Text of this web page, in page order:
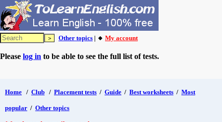
Other topics | 🔸 My account
Please log in to be able to see the full list of tests.
Home / Club / Placement tests / Guide / Best worksheets / Most
popular / Other topics